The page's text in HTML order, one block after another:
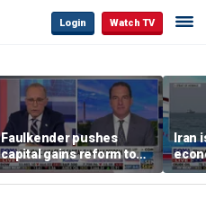
Login Watch TV
Faulkender pushes
capital gains reform to
beat the Biden inflation
tax
Iran